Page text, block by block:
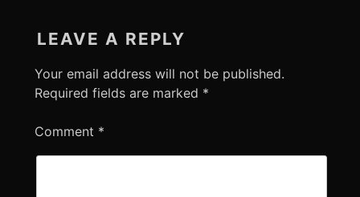
LEAVE A REPLY
Your email address will not be published.
Required fields are marked *
Comment *